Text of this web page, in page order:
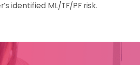
identified ML/TF/PF risk.